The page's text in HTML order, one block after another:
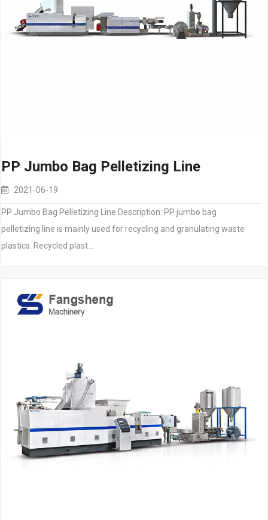
PP Jumbo Bag Pelletizing Line
2021-06-19
PP Jumbo Bag Pelletizing Line Description: PP jumbo bag
pelletizing line is mainly used for recycling and granulating waste
plastics. Recycled plast…